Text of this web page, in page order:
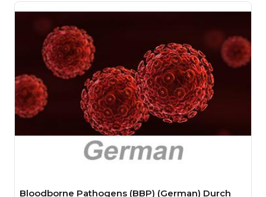
Bloodborne Pathogens (BBP) (German) Durch